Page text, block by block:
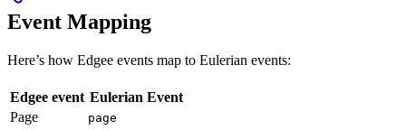
Event Mapping
Here’s how Edgee events map to Eulerian events:
Edgee event Eulerian Event
Page
page